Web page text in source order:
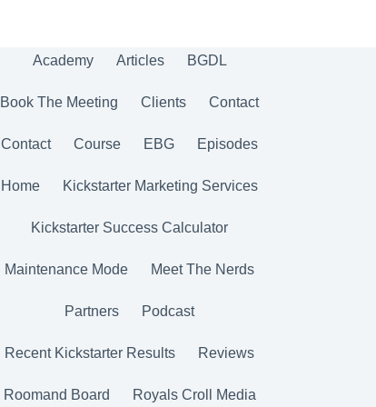
Academy Articles BGDL
Book The Meeting Clients Contact
Contact Course EBG Episodes
Home Kickstarter Marketing Services
Kickstarter Success Calculator
Maintenance Mode Meet The Nerds
Partners Podcast
Recent Kickstarter Results Reviews
Roomand Board Royals Croll Media